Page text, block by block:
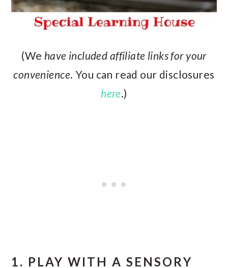
(We have included affiliate links for your
convenience. You can read our disclosures
here.)
1. PLAY WITH A SENSORY